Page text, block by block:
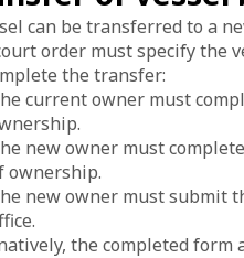
can be transferred to a
order must specify the
the transfer:
current owner must
new owner must
ownership.
new owner must submit
the completed form